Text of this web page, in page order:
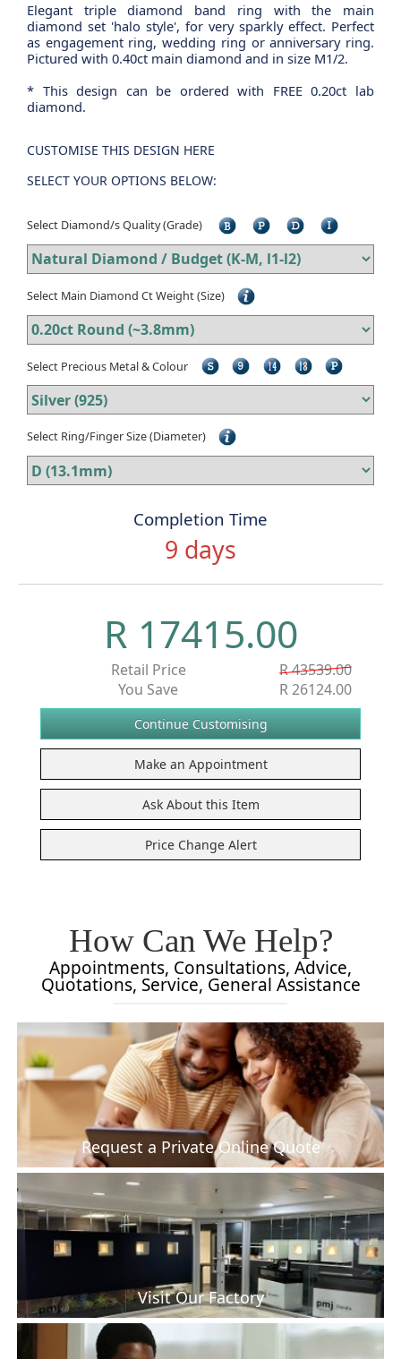
Elegant triple diamond band ring with the main
diamond set 'halo style', for very sparkly effect. Perfect
as engagement ring, wedding ring or anniversary ring.
Pictured with 0.40ct main diamond and in size M1/2.
* This design can be ordered with FREE 0.20ct lab
diamond.
CUSTOMISE THIS DESIGN HERE
SELECT YOUR OPTIONS BELOW:
Select Diamond/s Quality (Grade)
Select Main Diamond Ct Weight (Size)
Select Precious Metal & Colour
Select Ring/Finger Size (Diameter)
Completion Time
9 days
R 17415.00
Retail Price
R 43539.00
You Save
R 26124.00
How Can We Help?
Appointments, Consultations, Advice,
Quotations, Service, General Assistance
Request a Private Online Quote
Visit Our Factory